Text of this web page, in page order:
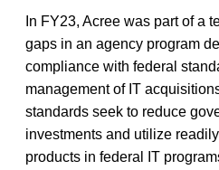
In FY23, Acree was part of a
gaps in an agency program
compliance with federal
management of IT
standards seek to reduce
investments and utilize
products in federal IT